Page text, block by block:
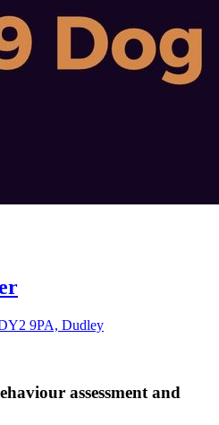
9PA, Dudley
assessment and